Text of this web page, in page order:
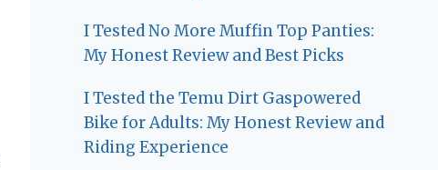
I Tested No More Muffin Top Panties:
My Honest Review and Best Picks
I Tested the Temu Dirt Gaspowered
Bike for Adults: My Honest Review and
Riding Experience